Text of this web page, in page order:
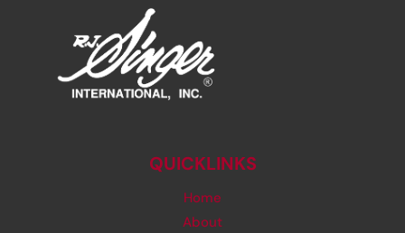
QUICKLINKS
Home
About